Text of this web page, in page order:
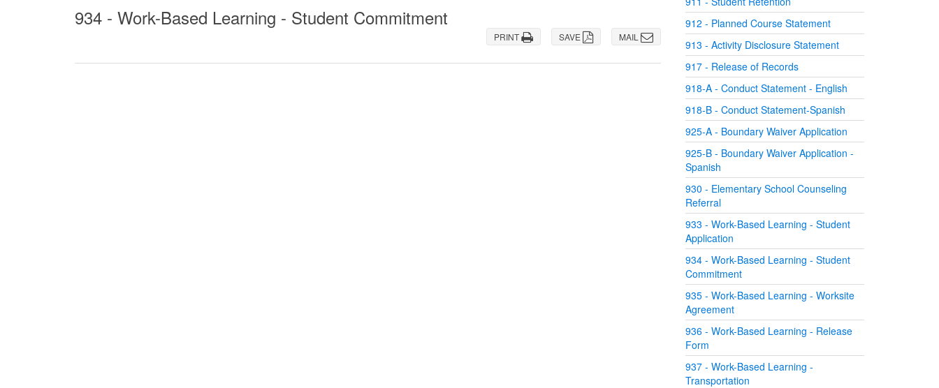
934 - Work-Based Learning - Student Commitment
MAIL
SAVE
PRINT
912 - Planned Course Statement
913 - Activity Disclosure Statement
917 - Release of Records
918-A - Conduct Statement - English
918-B - Conduct Statement-Spanish
925-A - Boundary Waiver Application
925-B - Boundary Waiver Application -
Spanish
930 - Elementary School Counseling
Referral
933 - Work-Based Learning - Student
Application
934 - Work-Based Learning - Student
Commitment
935 - Work-Based Learning - Worksite
Agreement
936 - Work-Based Learning - Release
Form
937 - Work-Based Learning -
Transportation